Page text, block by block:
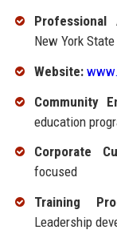
Professional
New York
Website:
Community
education
Corporate
focused
Training
Leadership